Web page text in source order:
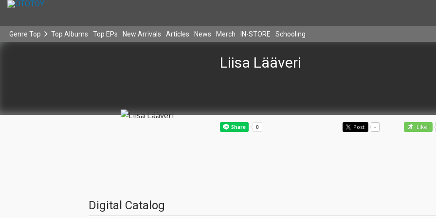
Genre Top Top Albums Top EPs New Arrivals Articles News Merch IN-STORE Schooling
Liisa Lääveri
Post - Like!
Digital Catalog